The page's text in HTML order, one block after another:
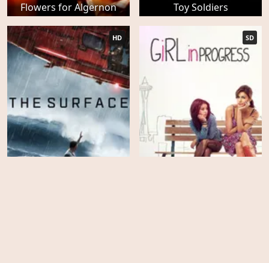
Flowers for Algernon Toy Soldiers
HD SD